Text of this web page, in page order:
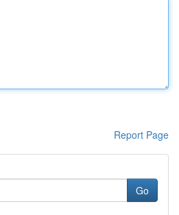
Report Page
Go